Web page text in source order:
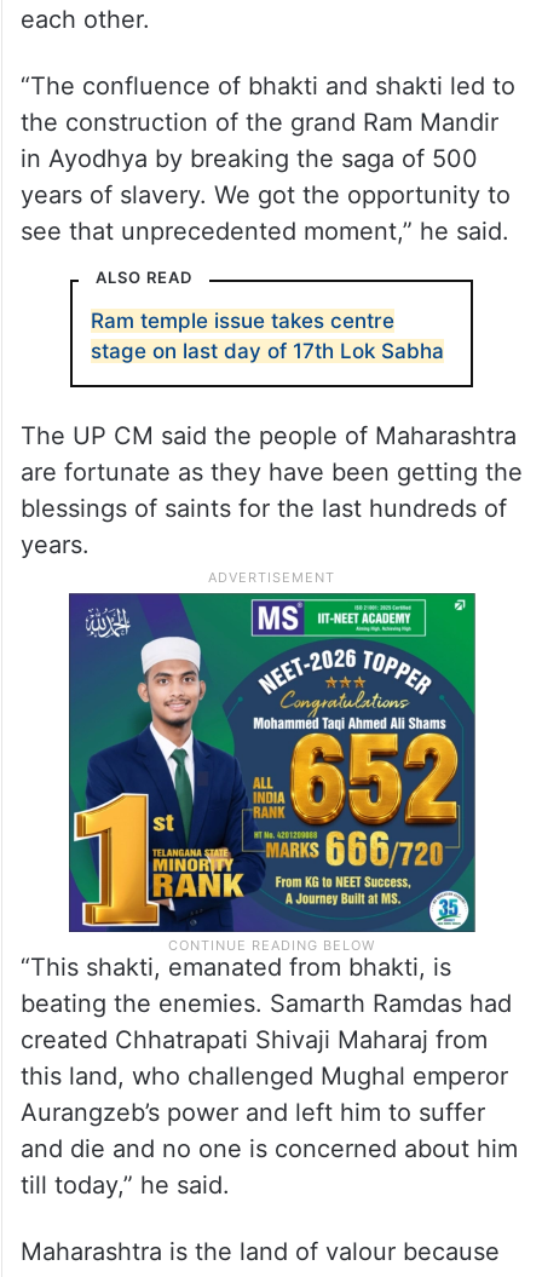
each other.
“The confluence of bhakti and shakti led to
the construction of the grand Ram Mandir
in Ayodhya by breaking the saga of 500
years of slavery. We got the opportunity to
see that unprecedented moment,” he said.
ALSO READ
Ram temple issue takes centre
stage on last day of 17th Lok Sabha
The UP CM said the people of Maharashtra
are fortunate as they have been getting the
blessings of saints for the last hundreds of
years.
“This shakti, emanated from bhakti, is
beating the enemies. Samarth Ramdas had
created Chhatrapati Shivaji Maharaj from
this land, who challenged Mughal emperor
Aurangzeb’s power and left him to suffer
and die and no one is concerned about him
till today,” he said.
Maharashtra is the land of valour because